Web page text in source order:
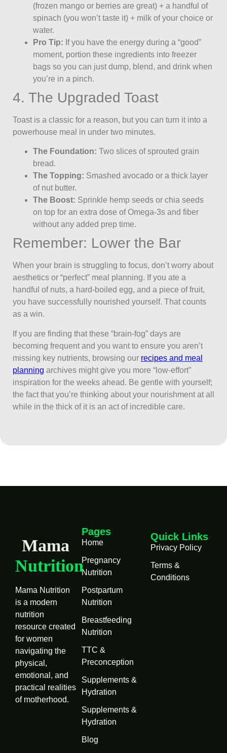
(frozen mango or berries are great) + a handful of
spinach (you won’t taste it) + milk of your choice or
water.
Pro Tip: If you have the energy during a “good”
moment, portion these ingredients into freezer
bags so you can just dump, blend, and drink when
you’re in a pinch.
4. The Upgraded Toast
Toast is a classic for a reason, but you can turn it into a
powerhouse meal in under two minutes.
The Foundation: Two slices of sprouted grain
bread.
The Topping: Smashed avocado or a thick layer
of nut butter.
The Boost: Sprinkle hemp seeds or chia seeds
on top for an extra dose of Omega-3s and fiber
without any added prep time.
Remember: Lower the Bar
When your brain is struggling to focus, don’t worry about
aesthetics or “perfect” meal planning. If you ate a
handful of nuts, a hard-boiled egg, and a piece of fruit,
you have successfully nourished yourself. That counts
as a win.
If you are finding that these “brain-fog” days are
becoming frequent and you want to ensure you aren’t
missing key nutrients, browsing our recipes and meal
planning archives might give you more “low-effort”
inspiration for the weeks ahead. Be gentle with yourself;
the fact that you’re thinking about your nourishment at all
while in the thick of it is an act of incredible care.
Mama
Nutrition
Mama Nutrition
is a modern
nutrition
resource created
for women
navigating the
physical,
emotional, and
practical realities
of motherhood.
Pages
Home
Pregnancy
Nutrition
Postpartum
Nutrition
Breastfeeding
Nutrition
TTC &
Preconception
Supplements &
Hydration
Supplements &
Hydration
Blog
Quick Links
Privacy Policy
Terms &
Conditions